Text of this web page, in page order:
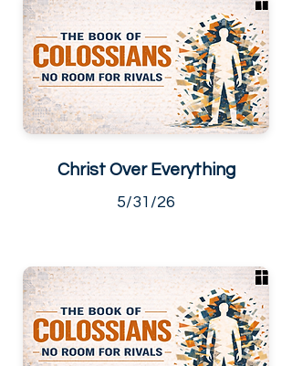
Christ Over Everything
5/31/26